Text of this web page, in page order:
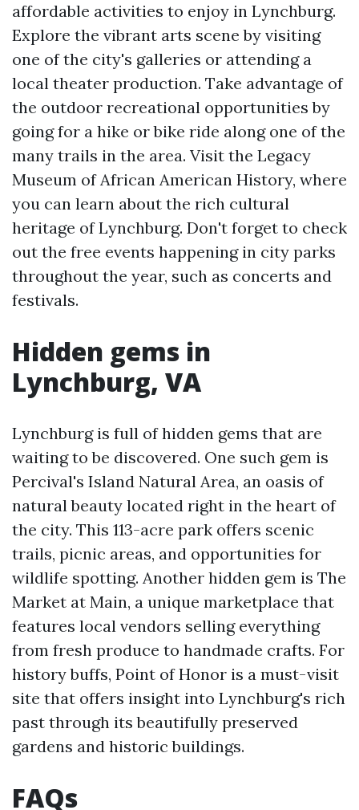
affordable activities to enjoy in Lynchburg.
Explore the vibrant arts scene by visiting
one of the city's galleries or attending a
local theater production. Take advantage of
the outdoor recreational opportunities by
going for a hike or bike ride along one of the
many trails in the area. Visit the Legacy
Museum of African American History, where
you can learn about the rich cultural
heritage of Lynchburg. Don't forget to check
out the free events happening in city parks
throughout the year, such as concerts and
festivals.
Hidden gems in
Lynchburg, VA
Lynchburg is full of hidden gems that are
waiting to be discovered. One such gem is
Percival's Island Natural Area, an oasis of
natural beauty located right in the heart of
the city. This 113-acre park offers scenic
trails, picnic areas, and opportunities for
wildlife spotting. Another hidden gem is The
Market at Main, a unique marketplace that
features local vendors selling everything
from fresh produce to handmade crafts. For
history buffs, Point of Honor is a must-visit
site that offers insight into Lynchburg's rich
past through its beautifully preserved
gardens and historic buildings.
FAQs